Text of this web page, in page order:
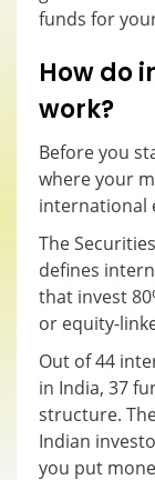
funds for
How do
work?
Before you
where your
international
The
defines
that invest
or equity-
Out of 44
in India, 37
structure.
Indian
you put